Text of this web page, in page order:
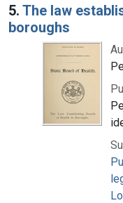
5. The law
boroughs